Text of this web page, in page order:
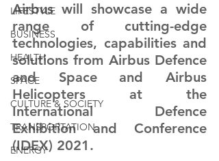
LIFESTYLE
BUSINESS
HEALTH
SPACE
CULTURE & SOCIETY
TRANSPORTATION
ENERGY
Airbus will showcase a wide
range of cutting-edge
technologies, capabilities and
solutions from Airbus Defence
and Space and Airbus
Helicopters at the
International Defence
Exhibition and Conference
(IDEX) 2021.